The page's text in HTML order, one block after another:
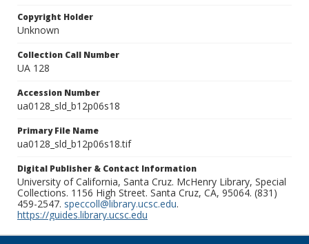
Copyright Holder
Unknown
Collection Call Number
UA 128
Accession Number
ua0128_sld_b12p06s18
Primary File Name
ua0128_sld_b12p06s18.tif
Digital Publisher & Contact Information
University of California, Santa Cruz. McHenry Library, Special
Collections. 1156 High Street. Santa Cruz, CA, 95064. (831)
459-2547. speccoll@library.ucsc.edu.
https://guides.library.ucsc.edu